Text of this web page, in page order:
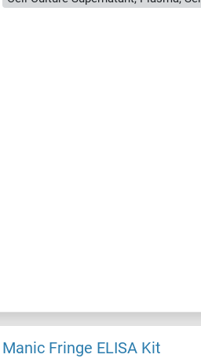
Manic Fringe ELISA Kit